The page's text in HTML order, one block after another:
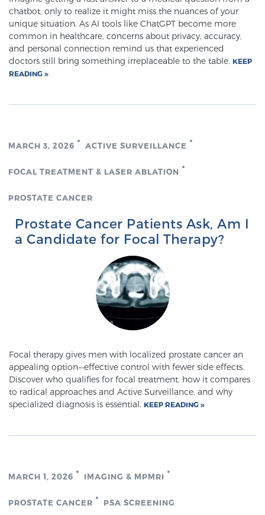
Prostate Cancer Questions to Ask Your Doctor
Diagnosis
Nutrition
Glossary
BLOG
CONTACT
chatbot, only to realize it might miss the nuances of your
unique situation. As AI tools like ChatGPT become more
common in healthcare, concerns about privacy, accuracy,
and personal connection remind us that experienced
doctors still bring something irreplaceable to the table. KEEP
READING
MARCH 3, 2026 ACTIVE SURVEILLANCE
FOCAL TREATMENT & LASER ABLATION
PROSTATE CANCER
Prostate Cancer Patients Ask, Am I
a Candidate for Focal Therapy?
Focal therapy gives men with localized prostate cancer an
appealing option—effective control with fewer side effects.
Discover who qualifies for focal treatment, how it compares
to radical approaches and Active Surveillance, and why
specialized diagnosis is essential. KEEP READING
MARCH 1, 2026 IMAGING & MPMRI
PROSTATE CANCER PSA SCREENING